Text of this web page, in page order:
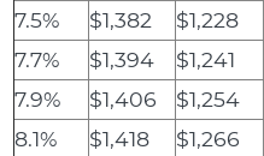
7.5%
$1,382 $1,228
7.7%
$1,394 $1,241
7.9%
$1,406 $1,254
8.1%
$1,418 $1,266